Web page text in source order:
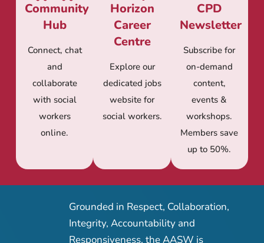
Community
Hub
Connect, chat
and
collaborate
with social
workers
online.
Horizon
Career
Centre
Explore our
dedicated jobs
website for
social workers.
CPD
Newsletter
Subscribe for
on-demand
content,
events &
workshops.
Members save
up to 50%.
Grounded in Respect, Collaboration,
Integrity, Accountability and
Responsiveness, the AASW is